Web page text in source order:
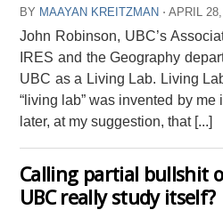
BY MAAYAN KREITZMAN ⋅ APRIL
John Robinson, UBC’s
IRES and the Geography
UBC as a Living Lab. Living
“living lab” was invented by
later, at my suggestion, that [...]
Calling partial bullshit
UBC really study itself?